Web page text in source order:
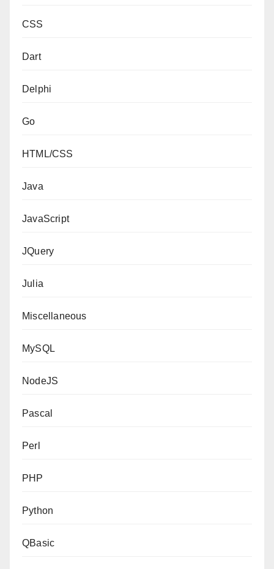
CSS
Dart
Delphi
Go
HTML/CSS
Java
JavaScript
JQuery
Julia
Miscellaneous
MySQL
NodeJS
Pascal
Perl
PHP
Python
QBasic